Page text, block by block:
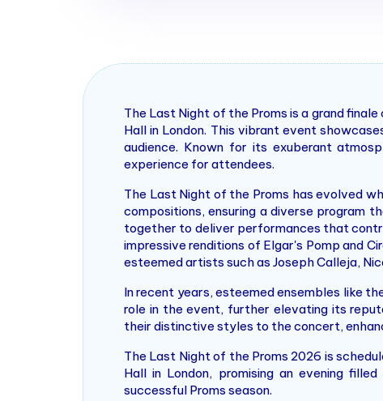
The Last Night of the Proms is a grand
Hall in London. This vibrant event
audience. Known for its exuberant
experience for attendees.
The Last Night of the Proms has evolved
compositions, ensuring a diverse program
together to deliver performances that
impressive renditions of Elgar's Pomp and
esteemed artists such as Joseph Calleja,
In recent years, esteemed ensembles like
role in the event, further elevating its
their distinctive styles to the concert,
The Last Night of the Proms 2026 is
Hall in London, promising an evening
successful Proms season.